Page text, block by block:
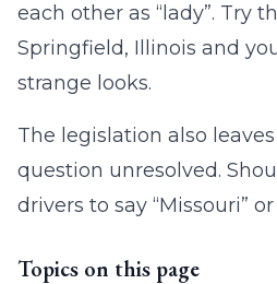
each other as “lady”. Try
Springfield, Illinois and
strange looks.
The legislation also
question unresolved.
drivers to say “Missouri” or
Topics on this page